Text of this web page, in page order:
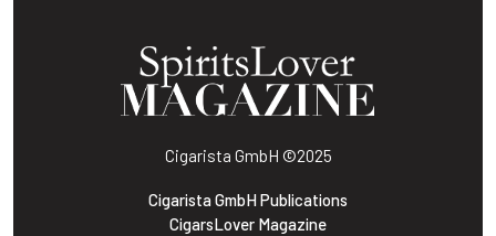
Cigarista GmbH ©2025
Cigarista GmbH Publications
CigarsLover Magazine